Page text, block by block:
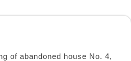
of abandoned house No. 4,